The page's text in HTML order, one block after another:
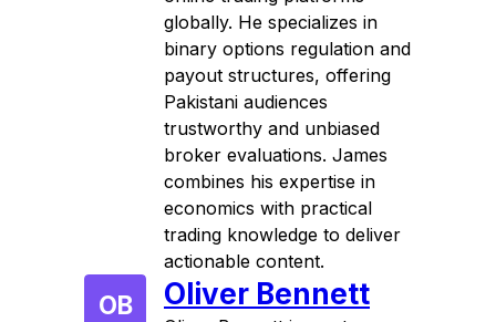
globally. He specializes in
binary options regulation and
payout structures, offering
Pakistani audiences
trustworthy and unbiased
broker evaluations. James
combines his expertise in
economics with practical
trading knowledge to deliver
actionable content.
OB Oliver Bennett